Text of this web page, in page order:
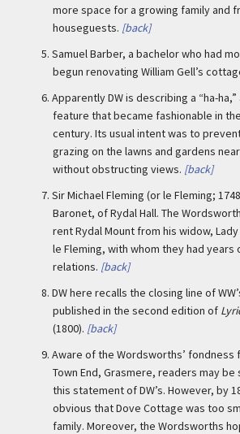
more space for a growing family and
houseguests. [back]
5. Samuel Barber, a bachelor who had
begun renovating William Gell’s
6. Apparently DW is describing a “ha-
feature that became fashionable in
century. Its usual intent was to
grazing on the lawns and gardens
without obstructing views. [back]
7. Sir Michael Fleming (or le Fleming;
Baronet, of Rydal Hall. The
rent Rydal Mount from his widow, Lady
le Fleming, with whom they had years
relations. [back]
8. DW here recalls the closing line of
published in the second edition of
(1800). [back]
9. Aware of the Wordsworths’ fondness
Town End, Grasmere, readers may
this statement of DW’s. However, by
obvious that Dove Cottage was too
family. Moreover, the Wordsworths